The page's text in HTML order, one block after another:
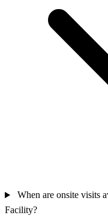
When are onsite visits
Facility?